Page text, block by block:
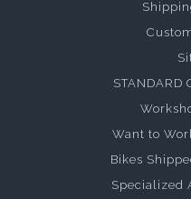
STANDARD
Want to
Bikes
Specialized